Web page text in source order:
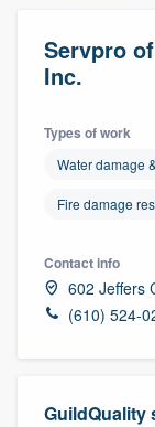
Servpro
Inc.
Types of work
Water damage
Fire damage
Contact info
602 Jeffers
(610) 524-
GuildQuality